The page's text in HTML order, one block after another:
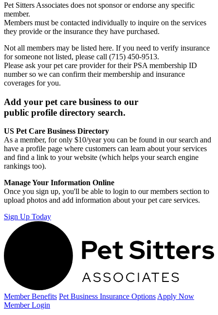
Pet Sitters Associates does not sponsor or endorse any specific
member.
Members must be contacted individually to inquire on the services
they provide or the insurance they have purchased.
Not all members may be listed here. If you need to verify insurance
for someone not listed, please call (715) 450-9513.
Please ask your pet care provider for their PSA membership ID
number so we can confirm their membership and insurance
coverages for you.
Add your pet care business to our
public profile directory search.
US Pet Care Business Directory
As a member, for only $10/year you can be found in our search and
have a profile page where customers can learn about your services
and find a link to your website (which helps your search engine
rankings too).
Manage Your Information Online
Once you sign up, you'll be able to login to our members section to
upload photos and add information about your pet care services.
Sign Up Today
Member Benefits Pet Business Insurance Options Apply Now
Member Login